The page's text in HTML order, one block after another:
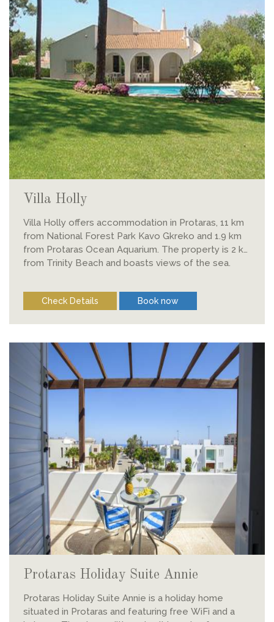
Villa Holly
Villa Holly offers accommodation in Protaras, 11 km
from National Forest Park Kavo Gkreko and 1.9 km
from Protaras Ocean Aquarium. The property is 2 km
from Trinity Beach and boasts views of the sea.
Check Details Book now
Protaras Holiday Suite Annie
Protaras Holiday Suite Annie is a holiday home
situated in Protaras and featuring free WiFi and a